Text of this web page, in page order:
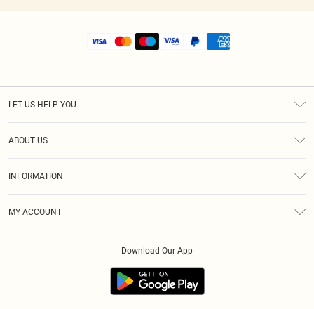
LET US HELP YOU
ABOUT US
INFORMATION
MY ACCOUNT
Download Our App